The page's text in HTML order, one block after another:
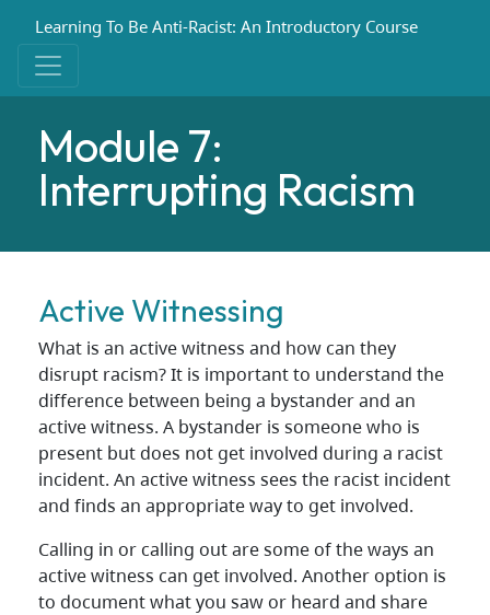
Learning To Be Anti-Racist: An Introductory Course
Module 7:
Interrupting Racism
Active Witnessing
What is an active witness and how can they
disrupt racism? It is important to understand the
difference between being a bystander and an
active witness. A bystander is someone who is
present but does not get involved during a racist
incident. An active witness sees the racist incident
and finds an appropriate way to get involved.
Calling in or calling out are some of the ways an
active witness can get involved. Another option is
to document what you saw or heard and share